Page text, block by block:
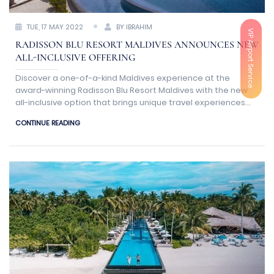
TUE, 17 MAY 2022 BY IBRAHIM
RADISSON BLU RESORT MALDIVES ANNOUNCES NEW
ALL-INCLUSIVE OFFERING
Discover a one-of-a-kind Maldives experience at the
award-winning Radisson Blu Resort Maldives with the new
all-inclusive option that brings unique travel experiences
travelers.
CONTINUE READING
VIP Airport Service